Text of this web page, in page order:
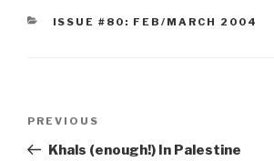
CATEGORIES
ISSUE #80: FEB/MARCH 2004
Previous
Post
PREVIOUS
Khals (enough!) In Palestine